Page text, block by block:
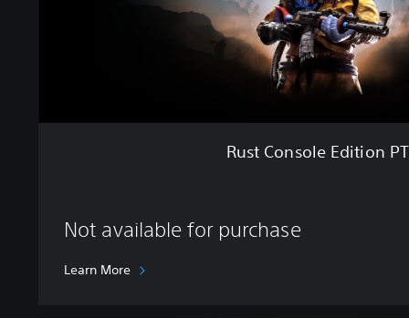
o
Rust Console Edition
Not available for purchase
Learn More